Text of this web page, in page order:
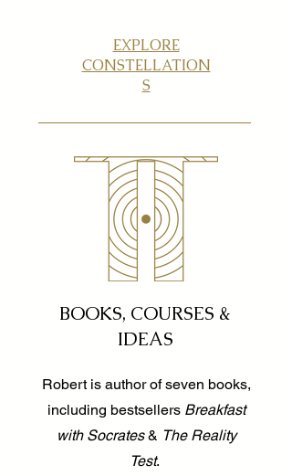
EXPLORE
CONSTELLATION
S
BOOKS, COURSES &
IDEAS
Robert is author of seven books,
including bestsellers Breakfast
with Socrates& The Reality
Test.